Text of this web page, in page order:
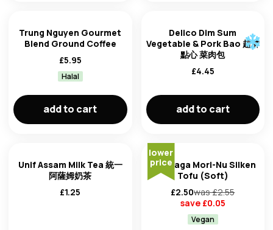
Trung Nguyen Gourmet
Blend Ground Coffee
£5.95
Halal
add to cart
Delico Dim Sum
Vegetable & Pork Bao 超群
點心 菜肉包
£4.45
add to cart
Unif Assam Milk Tea 統一
阿薩姆奶茶
£1.25
lower
price
Morinaga Mori-Nu Silken
Tofu (Soft)
£2.50was £2.55
save £0.05
Vegan